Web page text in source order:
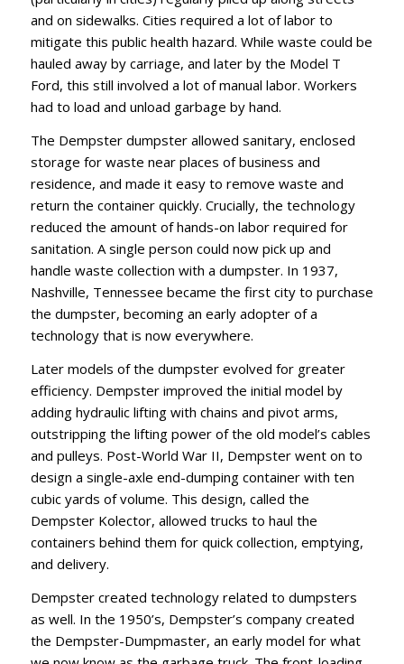
and on sidewalks. Cities required a lot of labor to
mitigate this public health hazard. While waste could be
hauled away by carriage, and later by the Model T
Ford, this still involved a lot of manual labor. Workers
had to load and unload garbage by hand.
The Dempster dumpster allowed sanitary, enclosed
storage for waste near places of business and
residence, and made it easy to remove waste and
return the container quickly. Crucially, the technology
reduced the amount of hands-on labor required for
sanitation. A single person could now pick up and
handle waste collection with a dumpster. In 1937,
Nashville, Tennessee became the first city to purchase
the dumpster, becoming an early adopter of a
technology that is now everywhere.
Later models of the dumpster evolved for greater
efficiency. Dempster improved the initial model by
adding hydraulic lifting with chains and pivot arms,
outstripping the lifting power of the old model’s cables
and pulleys. Post-World War II, Dempster went on to
design a single-axle end-dumping container with ten
cubic yards of volume. This design, called the
Dempster Kolector, allowed trucks to haul the
containers behind them for quick collection, emptying,
and delivery.
Dempster created technology related to dumpsters
as well. In the 1950’s, Dempster’s company created
the Dempster-Dumpmaster, an early model for what